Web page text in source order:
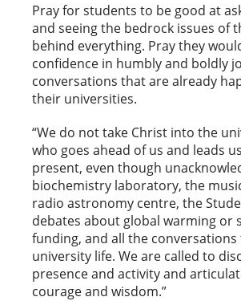
Pray for students to be good at
and seeing the bedrock issues of
behind everything. Pray they
confidence in humbly and boldly
conversations that are already
their universities.
“We do not take Christ into the
who goes ahead of us and leads
present, even though
biochemistry laboratory, the
radio astronomy centre, the
debates about global warming or
funding, and all the
university life. We are called to
presence and activity and
courage and wisdom.”